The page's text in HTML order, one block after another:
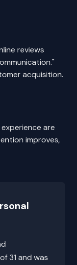
reviews
acquisition.
are
improves,
31 and was